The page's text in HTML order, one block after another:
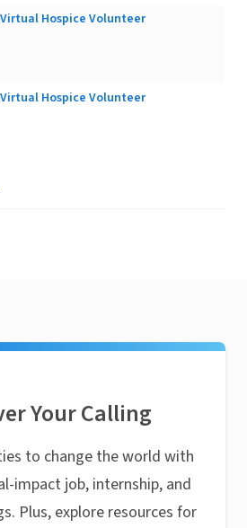
Hospice Volunteer
Hospice Volunteer
Your Calling
to change the world with
impact job, internship, and
Plus, explore resources for